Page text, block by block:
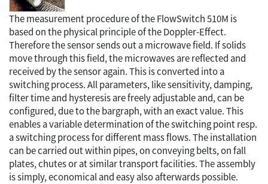
The measurement procedure of the FlowSwitch 510M is
based on the physical principle of the Doppler-Effect.
Therefore the sensor sends out a microwave field. If solids
move through this field, the microwaves are reflected and
received by the sensor again. This is converted into a
switching process. All parameters, like sensitivity, damping,
filter time and hysteresis are freely adjustable and, can be
configured, due to the bargraph, with an exact value. This
enables a variable determination of the switching point resp.
a switching process for different mass flows. The installation
can be carried out within pipes, on conveying belts, on fall
plates, chutes or at similar transport facilities. The assembly
is simply, economical and easy also afterwards possible.